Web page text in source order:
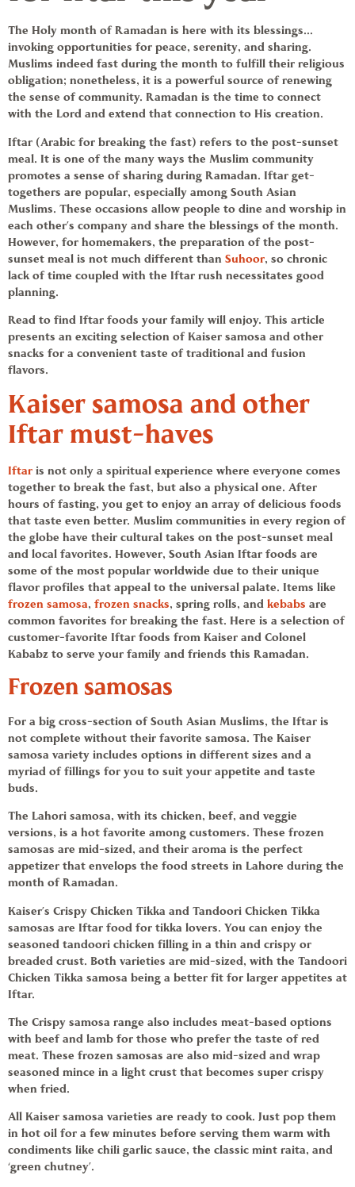
The Holy month ofRamadan is here with its blessings…
invoking opportunities for peace, serenity, and sharing.
Muslims indeed fast during the month to fulfill their religious
obligation; nonetheless, it is a powerful source of renewing
the sense of community. Ramadan is the time to connect
with the Lord and extend that connection to His creation.
Iftar (Arabic for breaking the fast) refers to the post-sunset
meal. It is one of the many ways the Muslim community
promotes a sense of sharing during Ramadan. Iftar get-
togethers are popular, especially among South Asian
Muslims. These occasions allow people to dine and worship in
each other’s company and share the blessings of the month.
However, for homemakers, the preparation of the post-
sunset meal is not much different than Suhoor, so chronic
lack of time coupled with the Iftar rush necessitates good
planning.
Read to find Iftar foods your family will enjoy. This article
presents an exciting selection ofKaiser samosa and other
snacks for a convenient taste of traditional and fusion
flavors.
Kaiser samosa and other
Iftar must-haves
Iftar is not only a spiritual experience where everyone comes
together to break the fast, but also a physical one. After
hours of fasting, you get to enjoy an array of delicious foods
that taste even better. Muslim communities in every region of
the globe have their cultural takes on the post-sunset meal
and local favorites. However, South Asian Iftar foods are
some of the most popular worldwide due to their unique
flavor profiles that appeal to the universal palate. Items like
frozen samosa, frozen snacks, spring rolls, and kebabs are
common favorites for breaking the fast. Here is a selection of
customer-favorite Iftar foods from Kaiser and Colonel
Kababz to serve your family and friends this Ramadan.
Frozen samosas
For a big cross-section of South Asian Muslims, the Iftar is
not complete without their favorite samosa. The Kaiser
samosa variety includes options in different sizes and a
myriad of fillings for you to suit your appetite and taste
buds.
The Lahori samosa, with its chicken, beef, and veggie
versions, is a hot favorite among customers. These frozen
samosas are mid-sized, and their aroma is the perfect
appetizer that envelops the food streets in Lahore during the
month of Ramadan.
Kaiser’s Crispy Chicken Tikka and Tandoori Chicken Tikka
samosas are Iftar food for tikka lovers. You can enjoy the
seasoned tandoori chicken filling in a thin and crispy or
breaded crust. Both varieties are mid-sized, with the Tandoori
Chicken Tikka samosa being a better fit for larger appetites at
Iftar.
The Crispy samosa range also includes meat-based options
with beef and lamb for those who prefer the taste of red
meat. These frozen samosas are also mid-sized and wrap
seasoned mince in a light crust that becomes super crispy
when fried.
All Kaiser samosa varieties are ready to cook. Just pop them
in hot oil for a few minutes before serving them warm with
condiments like chili garlic sauce, the classic mint raita, and
‘green chutney’.